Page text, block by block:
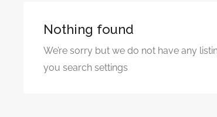
Nothing found
We’re sorry but we do not have any
you search settings